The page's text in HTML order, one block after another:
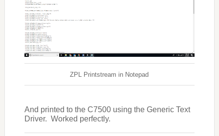
ZPL Printstream in Notepad
And printed to the C7500 using the Generic Text
Driver. Worked perfectly.